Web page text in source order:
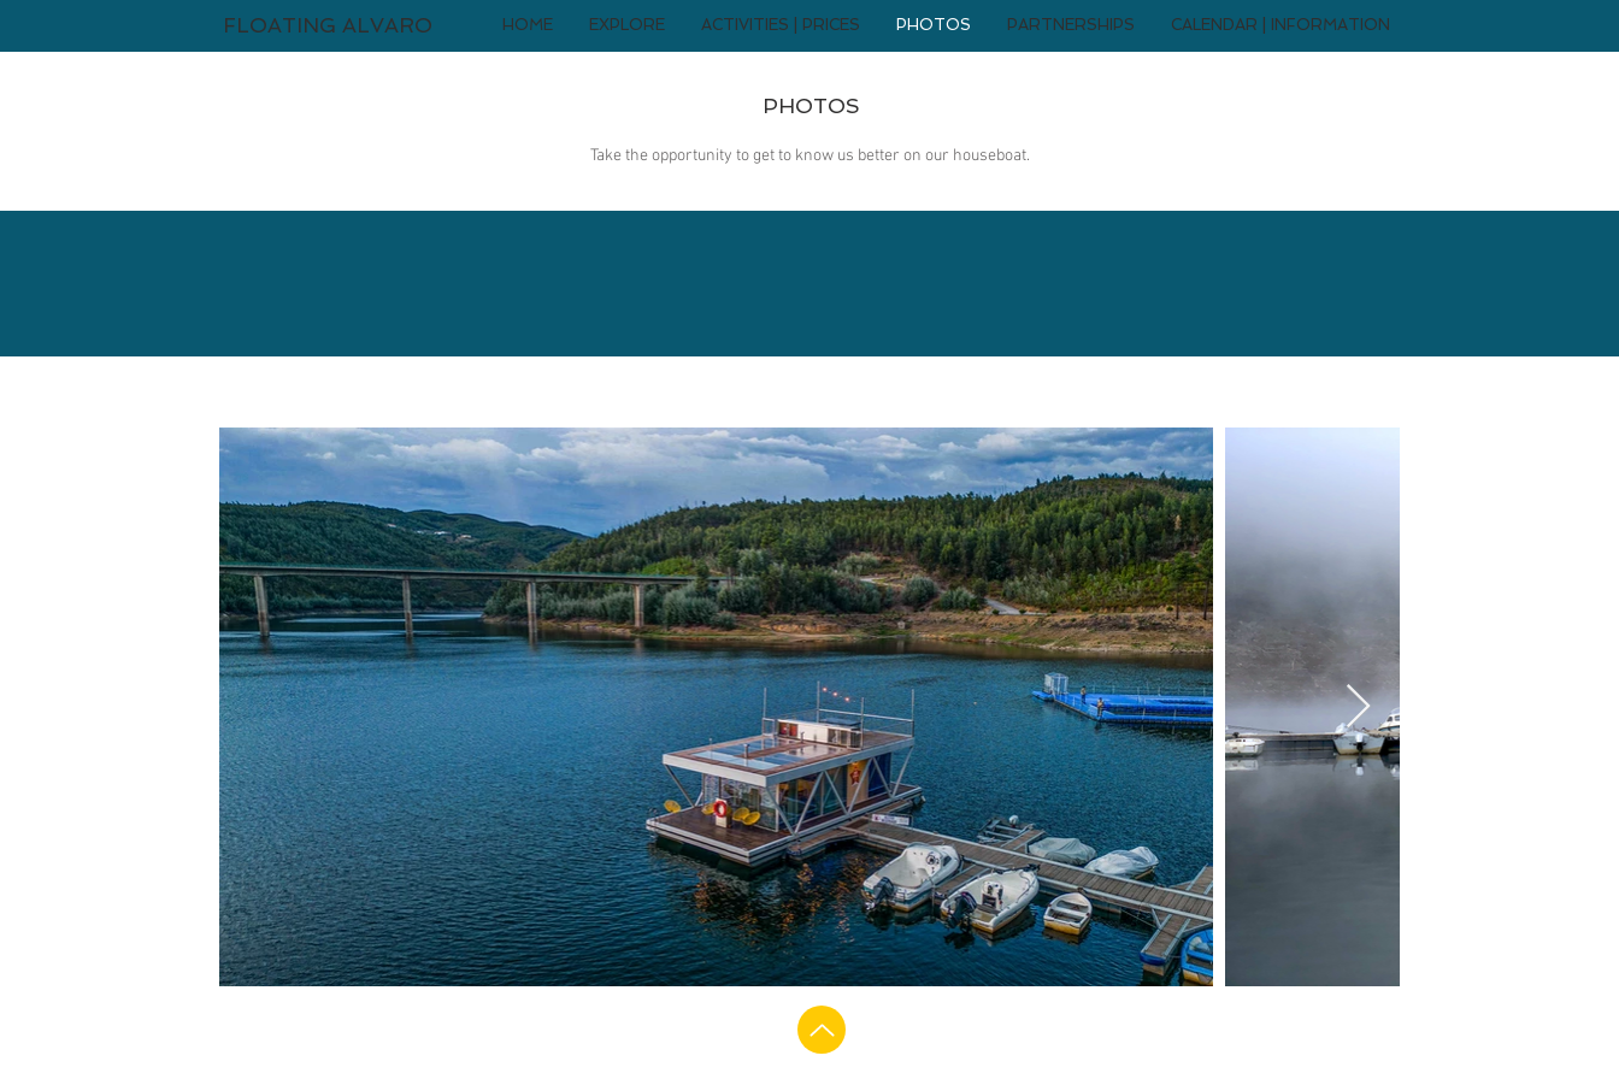
FLOATING ALVARO HOME EXPLORE ACTIVITIES | PRICES PHOTOS PARTNERSHIPS CALENDAR | INFORMATION
PHOTOS
Take the opportunity to get to know us better on our houseboat.